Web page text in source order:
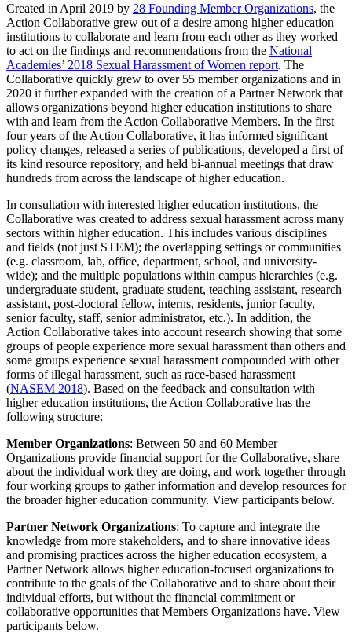
Created in April 2019 by 28 Founding Member Organizations, the
Action Collaborative grew out of a desire among higher education
institutions to collaborate and learn from each other as they worked
to act on the findings and recommendations from the National
Academies’ 2018 Sexual Harassment of Women report. The
Collaborative quickly grew to over 55 member organizations and in
2020 it further expanded with the creation of a Partner Network that
allows organizations beyond higher education institutions to share
with and learn from the Action Collaborative Members. In the first
four years of the Action Collaborative, it has informed significant
policy changes, released a series of publications, developed a first of
its kind resource repository, and held bi-annual meetings that draw
hundreds from across the landscape of higher education.
In consultation with interested higher education institutions, the
Collaborative was created to address sexual harassment across many
sectors within higher education. This includes various disciplines
and fields (not just STEM); the overlapping settings or communities
(e.g. classroom, lab, office, department, school, and university-
wide); and the multiple populations within campus hierarchies (e.g.
undergraduate student, graduate student, teaching assistant, research
assistant, post-doctoral fellow, interns, residents, junior faculty,
senior faculty, staff, senior administrator, etc.). In addition, the
Action Collaborative takes into account research showing that some
groups of people experience more sexual harassment than others and
some groups experience sexual harassment compounded with other
forms of illegal harassment, such as race-based harassment
(NASEM 2018). Based on the feedback and consultation with
higher education institutions, the Action Collaborative has the
following structure:
Member Organizations: Between 50 and 60 Member
Organizations provide financial support for the Collaborative, share
about the individual work they are doing, and work together through
four working groups to gather information and develop resources for
the broader higher education community. View participants below.
Partner Network Organizations: To capture and integrate the
knowledge from more stakeholders, and to share innovative ideas
and promising practices across the higher education ecosystem, a
Partner Network allows higher education-focused organizations to
contribute to the goals of the Collaborative and to share about their
individual efforts, but without the financial commitment or
collaborative opportunities that Members Organizations have. View
participants below.